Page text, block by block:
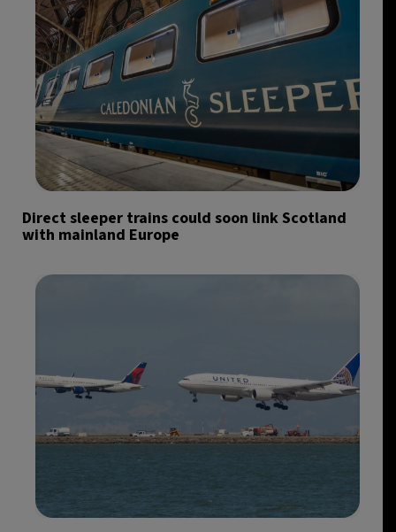
Direct sleeper trains could soon link Scotland
with mainland Europe